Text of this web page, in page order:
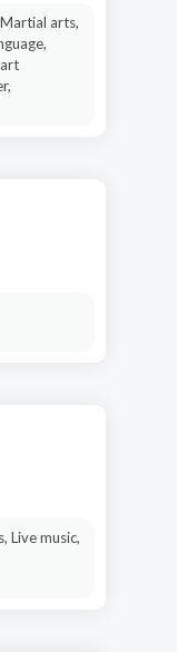
arts,
Live music,